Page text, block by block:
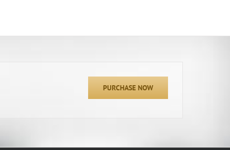
PURCHASE NOW